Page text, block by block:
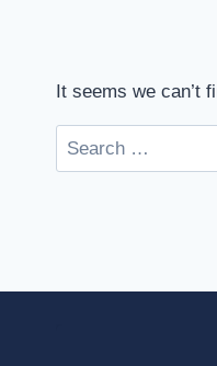
It seems we can’t